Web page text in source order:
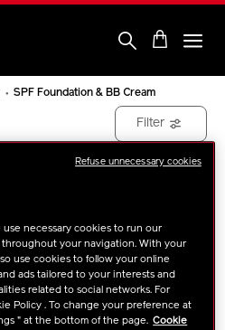
SPF Foundation & BB Cream
Filter
use necessary cookies to run our
your navigation. With your
use cookies to follow your online
ads tailored to your interests and
related to social networks. For
Policy . To change your preference at
" at the bottom of the page. Cookie
Refuse unnecessary cookies